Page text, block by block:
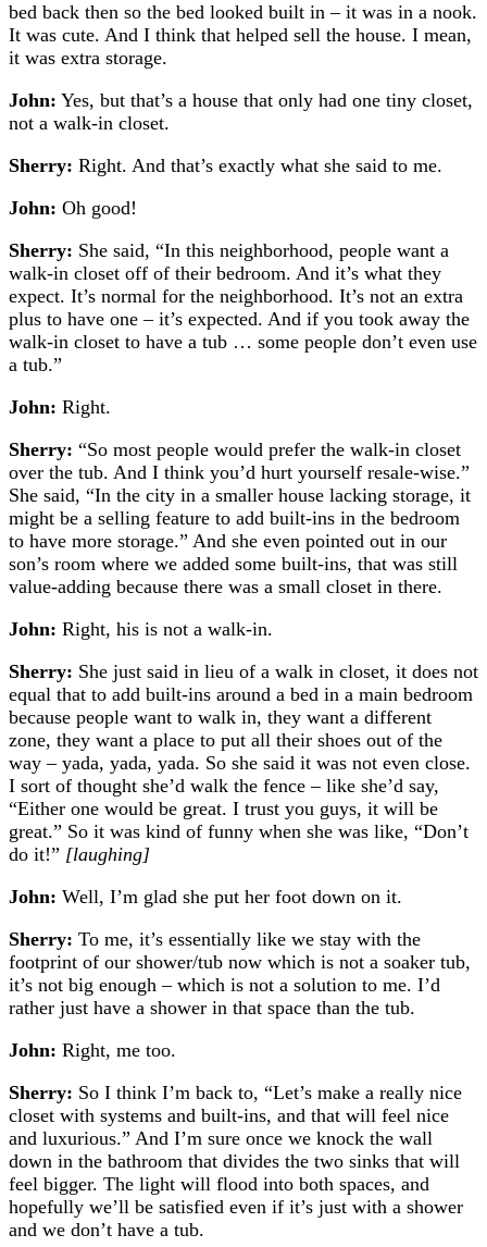
bed back then so the bed looked built in – it was in a nook.
It was cute. And I think that helped sell the house. I mean,
it was extra storage.
John: Yes, but that’s a house that only had one tiny closet,
not a walk-in closet.
Sherry: Right. And that’s exactly what she said to me.
John: Oh good!
Sherry: She said, “In this neighborhood, people want a
walk-in closet off of their bedroom. And it’s what they
expect. It’s normal for the neighborhood. It’s not an extra
plus to have one – it’s expected. And if you took away the
walk-in closet to have a tub … some people don’t even use
a tub.”
John: Right.
Sherry: “So most people would prefer the walk-in closet
over the tub. And I think you’d hurt yourself resale-wise.”
She said, “In the city in a smaller house lacking storage, it
might be a selling feature to add built-ins in the bedroom
to have more storage.” And she even pointed out in our
son’s room where we added some built-ins, that was still
value-adding because there was a small closet in there.
John: Right, his is not a walk-in.
Sherry: She just said in lieu of a walk in closet, it does not
equal that to add built-ins around a bed in a main bedroom
because people want to walk in, they want a different
zone, they want a place to put all their shoes out of the
way – yada, yada, yada. So she said it was not even close.
I sort of thought she’d walk the fence – like she’d say,
“Either one would be great. I trust you guys, it will be
great.” So it was kind of funny when she was like, “Don’t
do it!” [laughing]
John: Well, I’m glad she put her foot down on it.
Sherry: To me, it’s essentially like we stay with the
footprint of our shower/tub now which is not a soaker tub,
it’s not big enough – which is not a solution to me. I’d
rather just have a shower in that space than the tub.
John: Right, me too.
Sherry: So I think I’m back to, “Let’s make a really nice
closet with systems and built-ins, and that will feel nice
and luxurious.” And I’m sure once we knock the wall
down in the bathroom that divides the two sinks that will
feel bigger. The light will flood into both spaces, and
hopefully we’ll be satisfied even if it’s just with a shower
and we don’t have a tub.